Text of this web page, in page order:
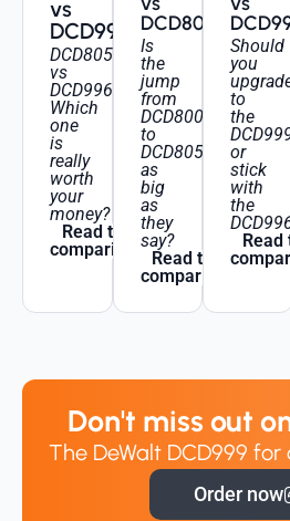
vs
DCD996
DCD805
vs
DCD996:
Which
one
is
really
worth
your
money?
Read the
comparison
DCD805
Is
the
jump
from
DCD800
to
DCD805
as
big
as
they
say?
Read the
comparison
Should
you
to
the
or
stick
with
the
Read
Don't miss out
The DeWalt DCD999 for
Order now